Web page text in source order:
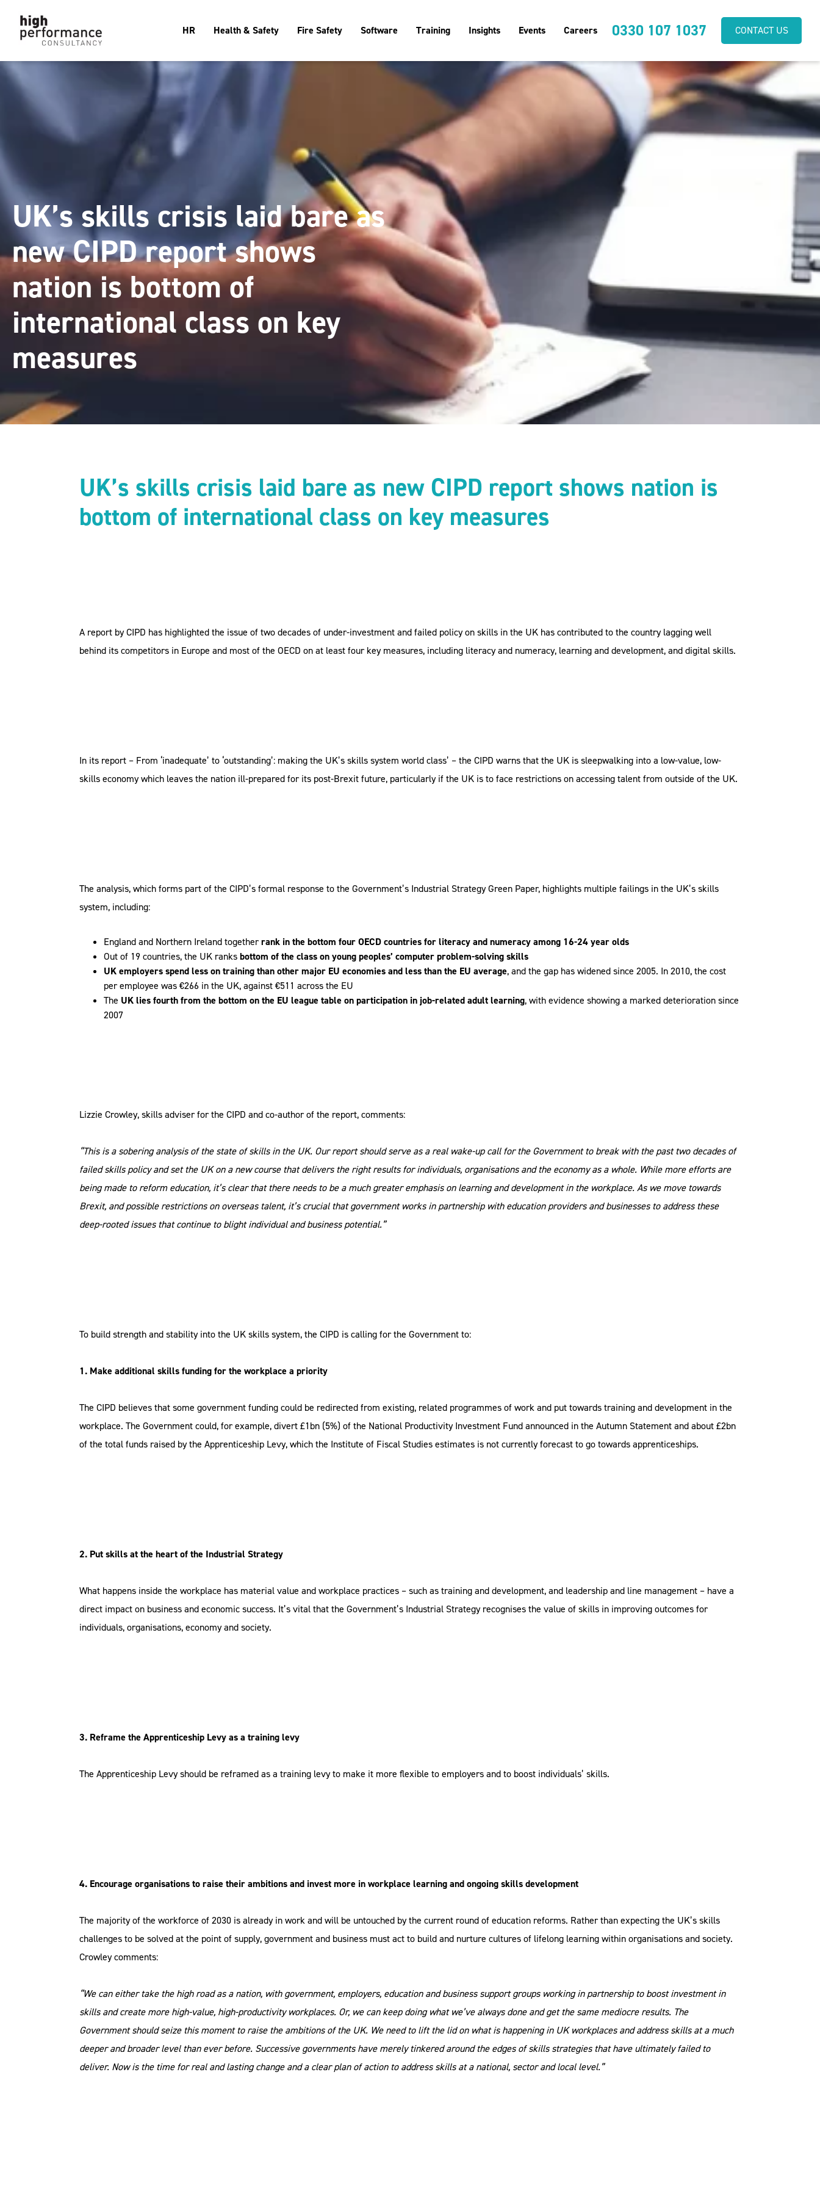
HR Health & Safety Fire Safety Software Training Insights Events Careers 0330 107 1037 CONTACT US
UK’s skills crisis laid bare as
new CIPD report shows
nation is bottom of
international class on key
measures
UK’s skills crisis laid bare as new CIPD report shows nation is
bottom of international class on key measures
A report by CIPD has highlighted the issue of two decades of under-investment and failed policy on skills in the UK has contributed to the country lagging well
behind its competitors in Europe and most of the OECD on at least four key measures, including literacy and numeracy, learning and development, and digital skills.
In its report – From ‘inadequate’ to ‘outstanding’: making the UK’s skills system world class’ – the CIPD warns that the UK is sleepwalking into a low-value, low-
skills economy which leaves the nation ill-prepared for its post-Brexit future, particularly if the UK is to face restrictions on accessing talent from outside of the UK.
The analysis, which forms part of the CIPD’s formal response to the Government’s Industrial Strategy Green Paper, highlights multiple failings in the UK’s skills
system, including:
England and Northern Ireland togetherrank in the bottom four OECD countries for literacy and numeracy among 16-24 year olds
Out of 19 countries, the UK ranksbottom of the class on young peoples’ computer problem-solving skills
UK employers spend less on training than other major EU economies and less than the EU average, and the gap has widened since 2005. In 2010, the cost
per employee was €266 in the UK, against €511 across the EU
The UK lies fourth from the bottom on the EU league table on participation in job-related adult learning, with evidence showing a marked deterioration since
2007
Lizzie Crowley, skills adviser for the CIPD and co-author of the report, comments:
“This is a sobering analysis of the state of skills in the UK. Our report should serve as a real wake-up call for the Government to break with the past two decades of
failed skills policy and set the UK on a new course that delivers the right results for individuals, organisations and the economy as a whole. While more efforts are
being made to reform education, it’s clear that there needs to be a much greater emphasis on learning and development in the workplace. As we move towards
Brexit, and possible restrictions on overseas talent, it’s crucial that government works in partnership with education providers and businesses to address these
deep-rooted issues that continue to blight individual and business potential.”
To build strength and stability into the UK skills system, the CIPD is calling for the Government to:
1. Make additional skills funding for the workplace a priority
The CIPD believes that some government funding could be redirected from existing, related programmes of work and put towards training and development in the
workplace. The Government could, for example, divert £1bn (5%) of the National Productivity Investment Fund announced in the Autumn Statement and about £2bn
of the total funds raised by the Apprenticeship Levy, which the Institute of Fiscal Studies estimates is not currently forecast to go towards apprenticeships.
2. Put skills at the heart of the Industrial Strategy
What happens inside the workplace has material value and workplace practices – such as training and development, and leadership and line management – have a
direct impact on business and economic success. It’s vital that the Government’s Industrial Strategy recognises the value of skills in improving outcomes for
individuals, organisations, economy and society.
3. Reframe the Apprenticeship Levy as a training levy
The Apprenticeship Levy should be reframed as a training levy to make it more flexible to employers and to boost individuals’ skills.
4. Encourage organisations to raise their ambitions and invest more in workplace learning and ongoing skills development
The majority of the workforce of 2030 is already in work and will be untouched by the current round of education reforms. Rather than expecting the UK’s skills
challenges to be solved at the point of supply, government and business must act to build and nurture cultures of lifelong learning within organisations and society.
Crowley comments:
“We can either take the high road as a nation, with government, employers, education and business support groups working in partnership to boost investment in
skills and create more high-value, high-productivity workplaces. Or, we can keep doing what we’ve always done and get the same mediocre results. The
Government should seize this moment to raise the ambitions of the UK. We need to lift the lid on what is happening in UK workplaces and address skills at a much
deeper and broader level than ever before. Successive governments have merely tinkered around the edges of skills strategies that have ultimately failed to
deliver. Now is the time for real and lasting change and a clear plan of action to address skills at a national, sector and local level.”